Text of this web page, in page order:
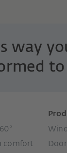
way
comfort